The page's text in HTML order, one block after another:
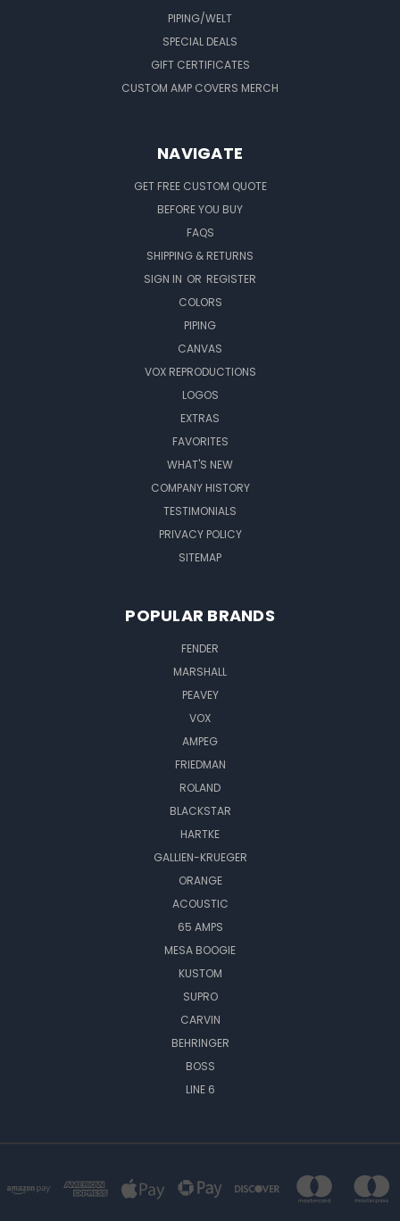
PIPING/WELT
SPECIAL DEALS
GIFT CERTIFICATES
CUSTOM AMP COVERS MERCH
NAVIGATE
GET FREE CUSTOM QUOTE
BEFORE YOU BUY
FAQS
SHIPPING & RETURNS
SIGN IN OR REGISTER
COLORS
PIPING
CANVAS
VOX REPRODUCTIONS
LOGOS
EXTRAS
FAVORITES
WHAT'S NEW
COMPANY HISTORY
TESTIMONIALS
PRIVACY POLICY
SITEMAP
POPULAR BRANDS
FENDER
MARSHALL
PEAVEY
VOX
AMPEG
FRIEDMAN
ROLAND
BLACKSTAR
HARTKE
GALLIEN-KRUEGER
ORANGE
ACOUSTIC
65 AMPS
MESA BOOGIE
KUSTOM
SUPRO
CARVIN
BEHRINGER
BOSS
LINE 6